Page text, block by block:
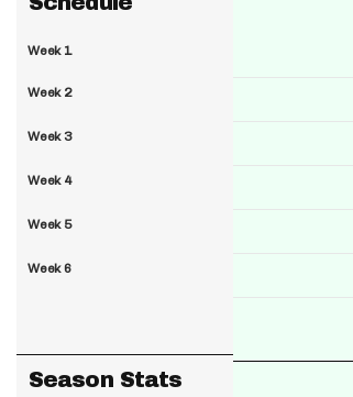
Week 1
Week 2
Week 3
Week 4
Week 5
Week 6
Season Stats